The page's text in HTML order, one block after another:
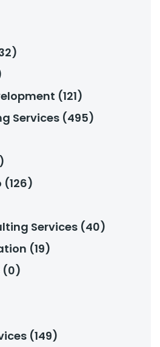
(121)
Services (495)
(126)
Services (40)
(19)
(0)
(149)